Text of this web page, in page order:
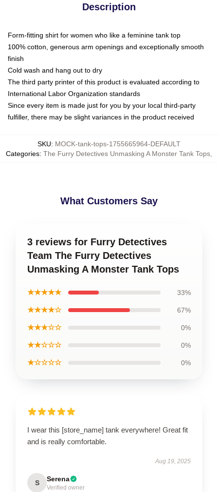
Description
Form-fitting shirt for women who like a feminine tank top
100% cotton, generous arm openings and exceptionally smooth
finish
Cold wash and hang out to dry
The third party printer of this product is evaluated according to
International Labor Organization standards
Since every item is made just for you by your local third-party
fulfiller, there may be slight variances in the product received
SKU: MOCK-tank-tops-1755665964-DEFAULT
Categories: The Furry Detectives Unmasking A Monster Tank Tops
What Customers Say
3 reviews for Furry Detectives
Team The Furry Detectives
Unmasking A Monster Tank Tops
★★★★★ 33%
★★★★☆ 67%
★★★☆☆ 0%
★★☆☆☆ 0%
★☆☆☆☆ 0%
I wear this [store_name] tank everywhere! Great fit
and is really comfortable.
Aug 19, 2025
S Serena
Verified owner